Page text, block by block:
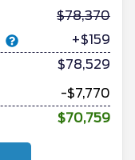
78,370
+$159
$78,529
-$7,770
$70,759